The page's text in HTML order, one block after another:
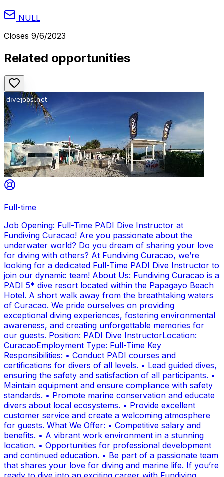
NULL
Closes 9/6/2023
Related opportunities
Full-time
Job Opening: Full-Time PADI Dive Instructor at
Fundiving Curacao! Are you passionate about the
underwater world? Do you dream of sharing your love
for diving with others? At Fundiving Curacao, we’re
looking for a dedicated Full-Time PADI Dive Instructor to
join our dynamic team! About Us: Fundiving Curacao is a
PADI 5* dive resort located within the Papagayo Beach
Hotel. A short walk away from the breathtaking waters
of Curacao. We pride ourselves on providing
exceptional diving experiences, fostering environmental
awareness, and creating unforgettable memories for
our guests. Position: PADI Dive InstructorLocation:
CuracaoEmployment Type: Full-Time Key
Responsibilities: • Conduct PADI courses and
certifications for divers of all levels. • Lead guided dives,
ensuring the safety and satisfaction of all participants. •
Maintain equipment and ensure compliance with safety
standards. • Promote marine conservation and educate
divers about local ecosystems. • Provide excellent
customer service and create a welcoming atmosphere
for guests. What We Offer: • Competitive salary and
benefits. • A vibrant work environment in a stunning
location. • Opportunities for professional development
and continued education. • Be part of a passionate team
that shares your love for diving and marine life. If you’re